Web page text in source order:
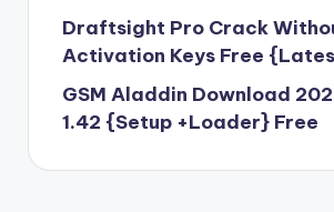
Tool Crack v2.4 With Working Keygen
2023 Unlimited
Firmware Download-2023
10 Best Alternative (2023)
Updated Setup-2023 Download
Draftsight Pro Crack
Activation Keys Free
GSM Aladdin Download
1.42 {Setup +Loader} Free